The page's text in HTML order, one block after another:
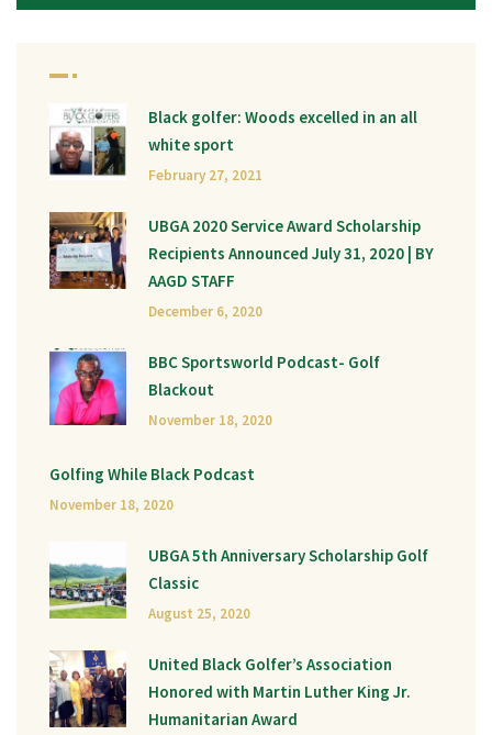
Black golfer: Woods excelled in an all
white sport
February 27, 2021
UBGA 2020 Service Award Scholarship
Recipients Announced July 31, 2020 | BY
AAGD STAFF
December 6, 2020
BBC Sportsworld Podcast- Golf
Blackout
November 18, 2020
Golfing While Black Podcast
November 18, 2020
UBGA 5th Anniversary Scholarship Golf
Classic
August 25, 2020
United Black Golfer’s Association
Honored with Martin Luther King Jr.
Humanitarian Award